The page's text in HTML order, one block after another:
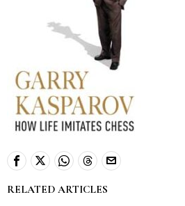
RELATED ARTICLES